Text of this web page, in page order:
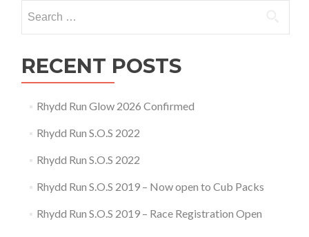
for:
RECENT POSTS
Rhydd Run Glow 2026 Confirmed
Rhydd Run S.O.S 2022
Rhydd Run S.O.S 2022
Rhydd Run S.O.S 2019 – Now open to Cub Packs
Rhydd Run S.O.S 2019 – Race Registration Open